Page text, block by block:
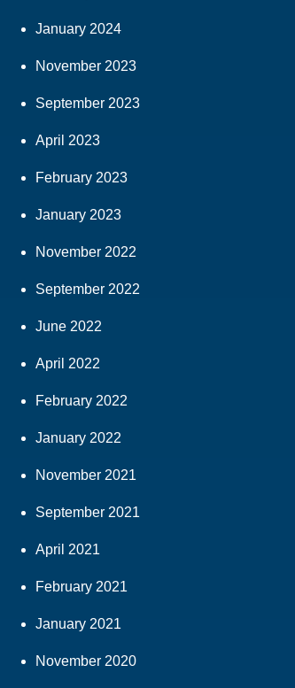
January 2024
November 2023
September 2023
April 2023
February 2023
January 2023
November 2022
September 2022
June 2022
April 2022
February 2022
January 2022
November 2021
September 2021
April 2021
February 2021
January 2021
November 2020